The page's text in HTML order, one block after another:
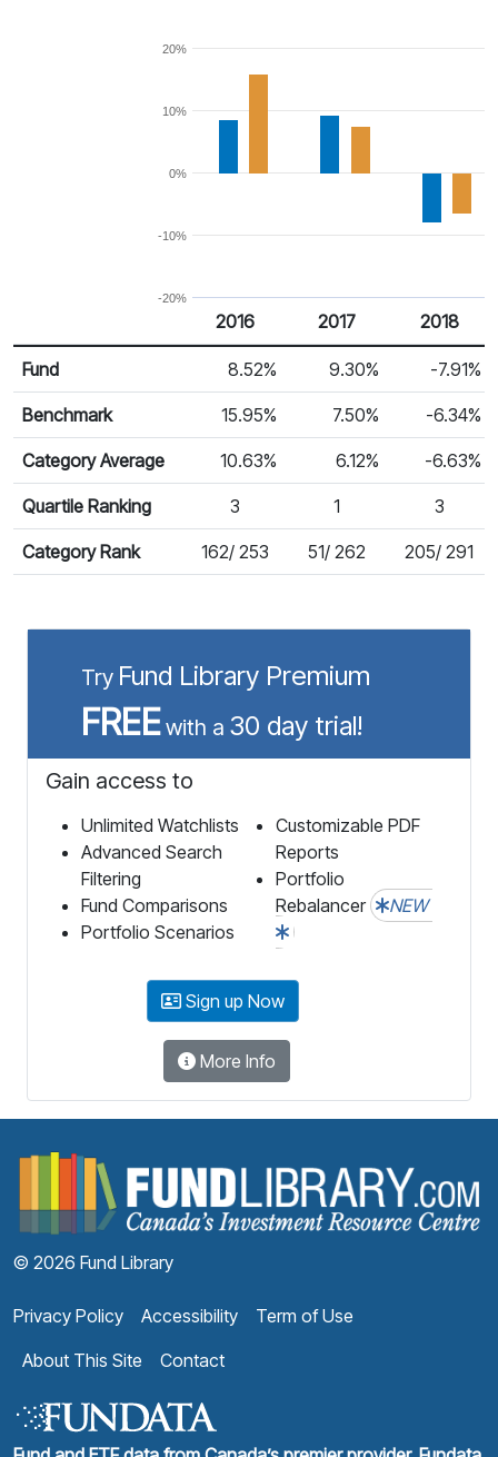
-20%
-10%
0%
10%
20%
Calendar Return
Return %
2016 2017 2018
Fund 8.52% 9.30% -7.91%
Benchmark 15.95% 7.50% -6.34%
Category Average 10.63% 6.12% -6.63%
Quartile Ranking 3 1 3
Category Rank 162/ 253 51/ 262 205/ 291
Try Fund Library Premium
FREEwith a 30 day trial!
Gain access to
Unlimited Watchlists
Advanced Search
Filtering
Fund Comparisons
Portfolio Scenarios
Customizable PDF
Reports
Portfolio
Rebalancer
NEW
Sign up Now
More Info
© 2026 Fund Library
Privacy Policy Accessibility
Term of Use
About This Site
Contact